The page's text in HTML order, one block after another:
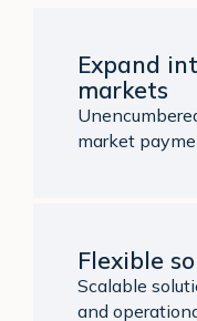
Expand
markets
market
Flexible
Scalable
and